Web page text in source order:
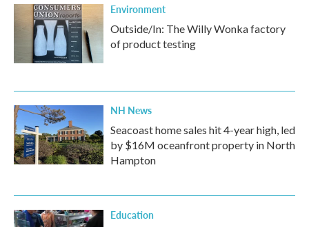
Environment
Outside/In: The Willy Wonka factory
of product testing
NH News
Seacoast home sales hit 4-year high, led
by $16M oceanfront property in North
Hampton
Education